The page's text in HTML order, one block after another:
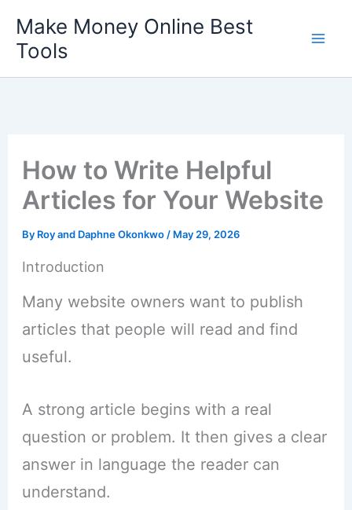
content
Make Money Online Best
Tools
How to Write Helpful
Articles for Your Website
By Roy and Daphne Okonkwo / May 29, 2026
Introduction
Many website owners want to publish
articles that people will read and find
useful.
A strong article begins with a real
question or problem. It then gives a clear
answer in language the reader can
understand.